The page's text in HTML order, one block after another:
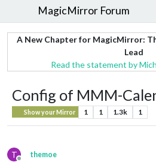
MagicMirror Forum
A New Chapter for MagicMirror:
Lead
Read the statement by
Config of MMM-
Show your Mirror 1 1 1.3k 1
T
Offline
themoe